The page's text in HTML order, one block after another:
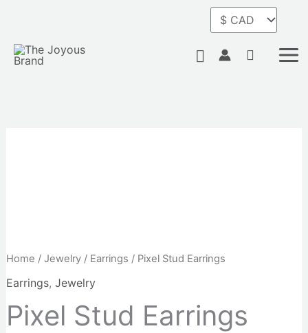
content
Search
Home / Jewelry/ Earrings / Pixel Stud Earrings
Earrings, Jewelry
Pixel Stud Earrings